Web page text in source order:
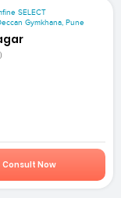
SELECT
Gymkhana, Pune
Consult Now